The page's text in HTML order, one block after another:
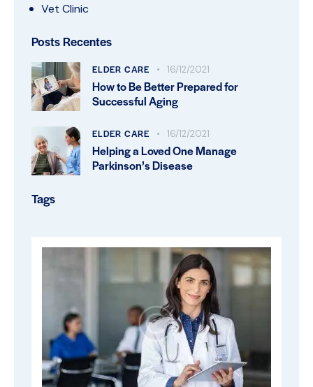
Vet Clinic
Posts Recentes
ELDER CARE 16/12/2021
How to Be Better Prepared for
Successful Aging
ELDER CARE 16/12/2021
Helping a Loved One Manage
Parkinson’s Disease
Tags